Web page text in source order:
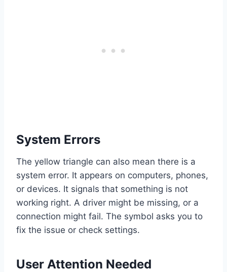
System Errors
The yellow triangle can also mean there is a
system error. It appears on computers, phones,
or devices. It signals that something is not
working right. A driver might be missing, or a
connection might fail. The symbol asks you to
fix the issue or check settings.
User Attention Needed